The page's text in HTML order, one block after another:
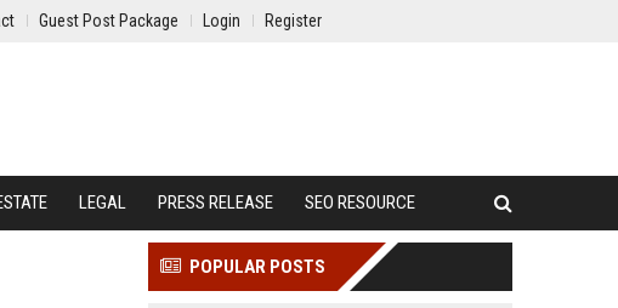
Guest Post Package Login Register
LEGAL PRESS RELEASE SEO RESOURCE
POPULAR POSTS